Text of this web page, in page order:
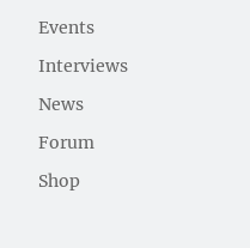
Events
Interviews
News
Forum
Shop